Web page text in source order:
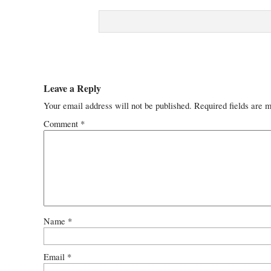
Leave a Reply
Your email address will not be published. Required fields are
Comment *
Name *
Email *